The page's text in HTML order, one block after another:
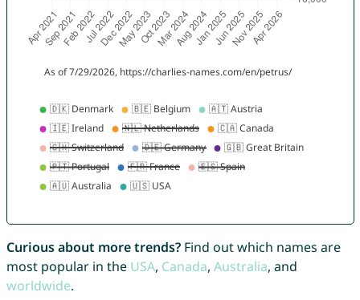
Curious about more trends?Find out which names are
most popular in the USA, Canada, Australia, and
worldwide.